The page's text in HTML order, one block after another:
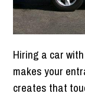
Hiring a car
makes your
creates that